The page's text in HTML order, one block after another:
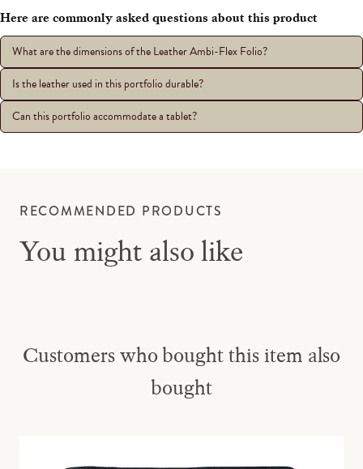
Here are commonly asked questions about this product
What are the dimensions of the Leather Ambi-Flex Folio?
Is the leather used in this portfolio durable?
Can this portfolio accommodate a tablet?
RECOMMENDED PRODUCTS
You might also like
Customers who bought this item also
bought